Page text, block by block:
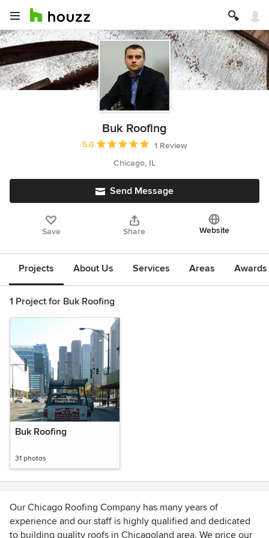
Buk Roofing
Average rating: 5 out of 5 stars
5.0
1 Review
Chicago, IL
Send Message
Save Share Website
Projects About Us Services Areas
1 Project for Buk Roofing
Buk Roofing
31 photos
Our Chicago Roofing Company has many years of
experience and our staff is highly qualified and dedicated
to building quality roofs in Chicagoland area. We price our